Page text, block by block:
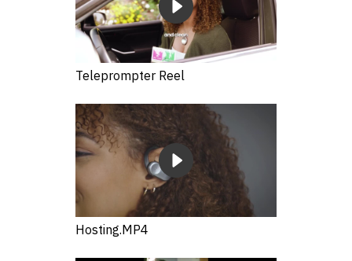
Teleprompter Reel
Hosting.MP4